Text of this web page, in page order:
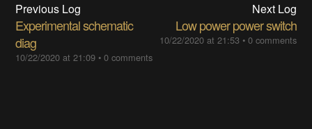
Previous Log
Experimental schematic
diag
10/22/2020 at 21:09 •0 comments
Next Log
Low power power switch
10/22/2020 at 21:53• 0 comments